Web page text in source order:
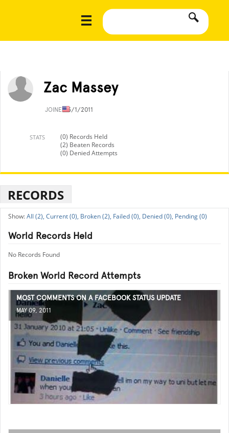
Zac Massey
JOINED3/1/2011
STATS
(0) Records Held
(2) Beaten Records
(0) Denied Attempts
RECORDS
All (2), Current (0), Broken (2), Failed (0), Denied (0), Pending (0)
World Records Held
No Records Found
Broken World Record Attempts
MOST COMMENTS ON A FACEBOOK STATUS UPDATE
MAY 09, 2011